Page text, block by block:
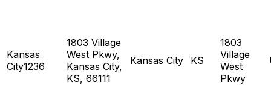
Kansas
City1236
1803 Village
West Pkwy,
Kansas City,
KS, 66111
Kansas City KS
1803
Village
West
Pkwy